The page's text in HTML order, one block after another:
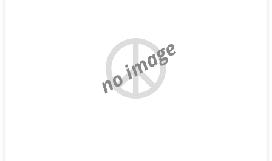
no image